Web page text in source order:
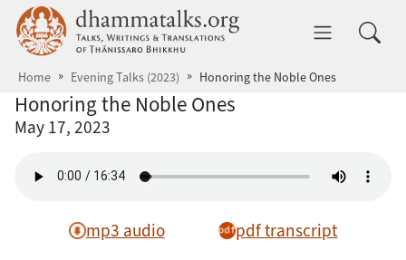
Skip to main content dhammatalks.org
Home Evening Talks (2023) Honoring the Noble Ones
Honoring the Noble Ones
May 17, 2023
mp3 audio pdf transcript